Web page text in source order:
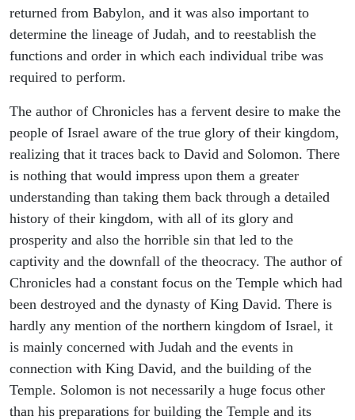
returned from Babylon, and it was also important to
determine the lineage of Judah, and to reestablish the
functions and order in which each individual tribe was
required to perform.
The author of Chronicles has a fervent desire to make the
people of Israel aware of the true glory of their kingdom,
realizing that it traces back to David and Solomon. There
is nothing that would impress upon them a greater
understanding than taking them back through a detailed
history of their kingdom, with all of its glory and
prosperity and also the horrible sin that led to the
captivity and the downfall of the theocracy. The author of
Chronicles had a constant focus on the Temple which had
been destroyed and the dynasty of King David. There is
hardly any mention of the northern kingdom of Israel, it
is mainly concerned with Judah and the events in
connection with King David, and the building of the
Temple. Solomon is not necessarily a huge focus other
than his preparations for building the Temple and its